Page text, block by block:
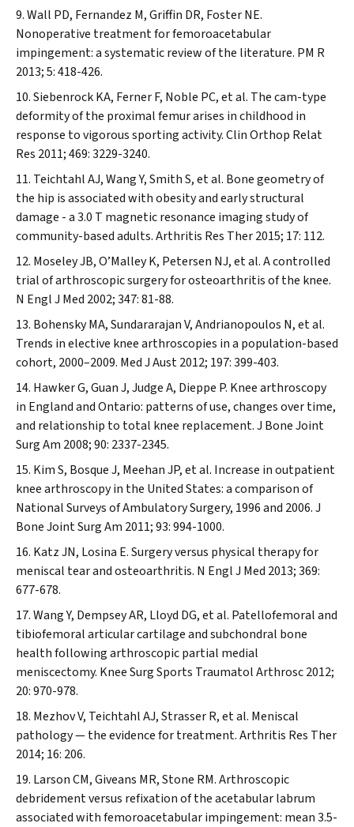
Wall PD, Fernandez M, Griffin DR, Foster NE.
Nonoperative treatment for femoroacetabular
impingement: a systematic review of the literature. PM R
2013; 5: 418-426.
Siebenrock KA, Ferner F, Noble PC, et al. The cam-type
deformity of the proximal femur arises in childhood in
response to vigorous sporting activity.Clin Orthop Relat
Res 2011; 469: 3229-3240.
Teichtahl AJ, Wang Y, Smith S, et al. Bone geometry of
the hip is associated with obesity and early structural
damage - a 3.0 T magnetic resonance imaging study of
community-based adults.Arthritis Res Ther2015; 17: 112.
Moseley JB, O’Malley K, Petersen NJ, et al. A controlled
trial of arthroscopic surgery for osteoarthritis of the knee.
N Engl J Med 2002; 347: 81-88.
Bohensky MA, Sundararajan V, Andrianopoulos N, et al.
Trends in elective knee arthroscopies in a population-based
cohort, 2000–2009. Med J Aust2012; 197: 399-403.
Hawker G, Guan J, Judge A, Dieppe P. Knee arthroscopy
in England and Ontario: patterns of use, changes over time,
and relationship to total knee replacement.J Bone Joint
Surg Am 2008; 90: 2337-2345.
Kim S, Bosque J, Meehan JP, et al. Increase in outpatient
knee arthroscopy in the United States: a comparison of
National Surveys of Ambulatory Surgery, 1996 and 2006.J
Bone Joint Surg Am 2011; 93: 994-1000.
Katz JN, Losina E. Surgery versus physical therapy for
meniscal tear and osteoarthritis. N Engl J Med 2013; 369:
677-678.
Wang Y, Dempsey AR, Lloyd DG, et al. Patellofemoral and
tibiofemoral articular cartilage and subchondral bone
health following arthroscopic partial medial
meniscectomy. Knee Surg Sports Traumatol Arthrosc2012;
20: 970-978.
Mezhov V, Teichtahl AJ, Strasser R, et al. Meniscal
pathology — the evidence for treatment.Arthritis Res Ther
2014; 16: 206.
Larson CM, Giveans MR, Stone RM. Arthroscopic
debridement versus refixation of the acetabular labrum
associated with femoroacetabular impingement: mean 3.5-